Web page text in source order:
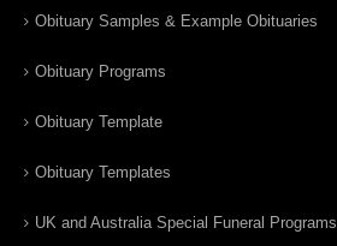
Obituary Samples & Example Obituaries
Obituary Programs
Obituary Template
Obituary Templates
UK and Australia Special Funeral Programs